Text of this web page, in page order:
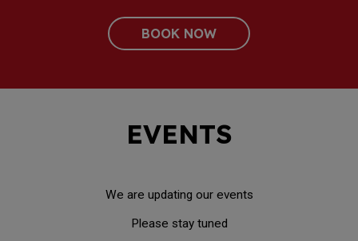
BOOK NOW
EVENTS
We are updating our events
Please stay tuned